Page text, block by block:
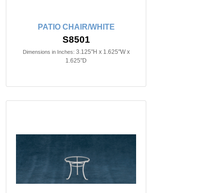
PATIO CHAIR/WHITE
S8501
Dimensions in Inches: 3.125"H x 1.625"W x
1.625"D